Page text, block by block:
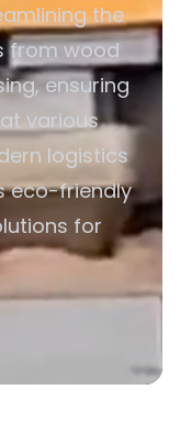
the
from wood
ensuring
various
logistics
eco-friendly
for